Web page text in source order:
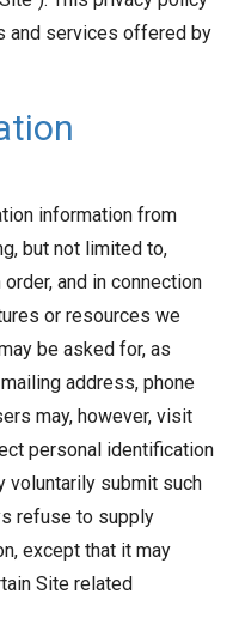
and services offered by
information from
but not limited to,
and in connection
or resources we
be asked for, as
address, phone
may, however, visit
personal identification
voluntarily submit such
refuse to supply
except that it may
Site related